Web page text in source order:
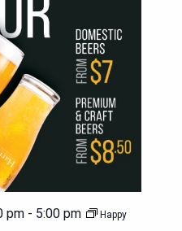
pm - 5:00 pm
Happy